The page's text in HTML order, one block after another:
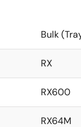
Bulk
RX
RX600
RX64M